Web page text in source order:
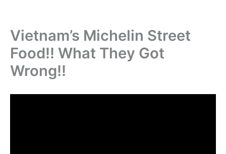
Vietnam’s Michelin Street
Food!! What They Got
Wrong!!